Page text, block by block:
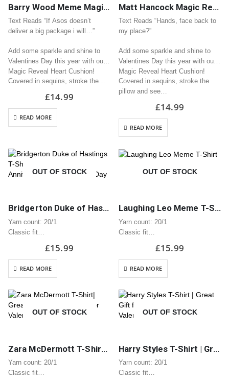
Barry Wood Meme Magic Reveal Sequin Heart Cushion / Pillow Great Valentine Gift
Text Reads “If Asos doesn’t
deliver a big package i will…”
Add some sparkle and shine to
Valentines Day this year with our
Magic Reveal Heart Cushion!
Covered in sequins, stroke the…
£14.99
READ MORE
Matt Hancock Magic Reveal Sequin Heart Cushion / Pillow Great Valentine Gift
Text Reads “Hands, face back to
my place?”
Add some sparkle and shine to
Valentines Day this year with our
Magic Reveal Heart Cushion!
Covered in sequins, stroke the
pillow and see…
£14.99
READ MORE
OUT OF STOCK
Bridgerton Duke of Hastings T-Shirt | Great Gift for Anniversary or Valentine’s Day
Yarn count: 20/1
Classic fit
100% Cotton
Seamless twin needle 2.2cm
collar
Tear away label
Quarter turned body to eliminate
centre…
£15.99
READ MORE
OUT OF STOCK
Laughing Leo Meme T-Shirt
Yarn count: 20/1
Classic fit
100% Cotton
Seamless twin needle 2.2cm
collar
Tear away label
Quarter turned body to eliminate
centre…
£15.99
READ MORE
OUT OF STOCK
Zara McDermott T-Shirt| Great Gift for Anniversary or Valentine’s Day
Yarn count: 20/1
Classic fit
OUT OF STOCK
Harry Styles T-Shirt | Great Gift for Anniversary or Valentine’s Day
Yarn count: 20/1
Classic fit